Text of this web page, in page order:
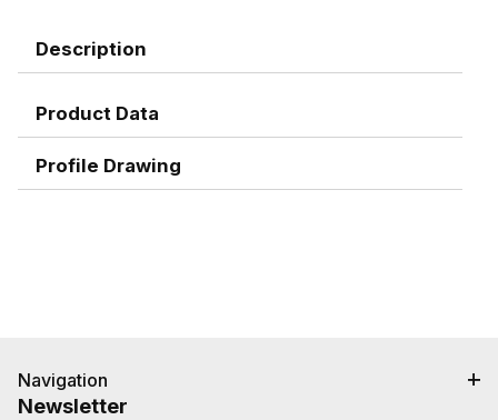
Description
Product Data
Profile Drawing
Navigation
Newsletter